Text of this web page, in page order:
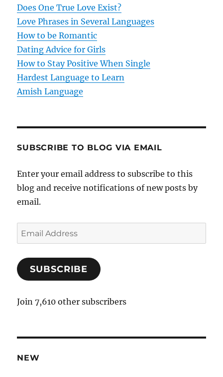
t
i
o
n
Does One True Love Exist?
Love Phrases in Several Languages
How to be Romantic
Dating Advice for Girls
How to Stay Positive When Single
Hardest Language to Learn
Amish Language
SUBSCRIBE TO BLOG VIA EMAIL
Enter your email address to subscribe to this
blog and receive notifications of new posts by
email.
E
m
i
A
r
e
SUBSCRIBE
Join 7,610 other subscribers
NEW